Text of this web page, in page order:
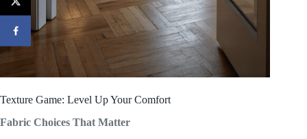
Texture Game: Level Up Your Comfort
Fabric Choices That Matter